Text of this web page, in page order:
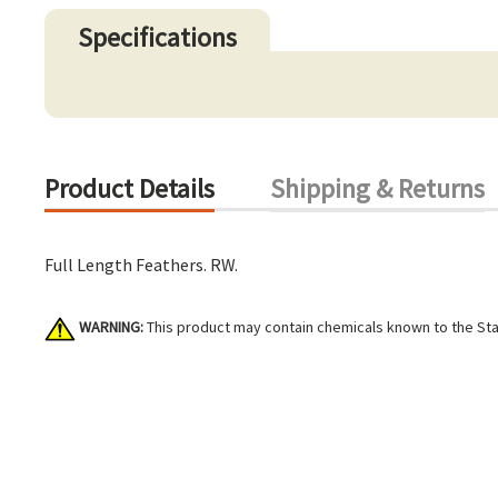
Specifications
Product Details Shipping & Returns
Full Length Feathers. RW.
WARNING:This product may contain chemicals known to the